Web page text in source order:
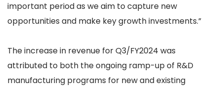
important period as we aim to capture new
opportunities and make key growth investments.”
The increase in revenue for Q3/FY2024 was
attributed to both the ongoing ramp-up of R&D
manufacturing programs for new and existing